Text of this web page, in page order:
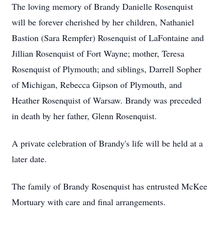
The loving memory of Brandy Danielle Rosenquist
will be forever cherished by her children, Nathaniel
Bastion (Sara Rempfer) Rosenquist of LaFontaine and
Jillian Rosenquist of Fort Wayne; mother, Teresa
Rosenquist of Plymouth; and siblings, Darrell Sopher
of Michigan, Rebecca Gipson of Plymouth, and
Heather Rosenquist of Warsaw. Brandy was preceded
in death by her father, Glenn Rosenquist.
A private celebration of Brandy's life will be held at a
later date.
The family of Brandy Rosenquist has entrusted McKee
Mortuary with care and final arrangements.